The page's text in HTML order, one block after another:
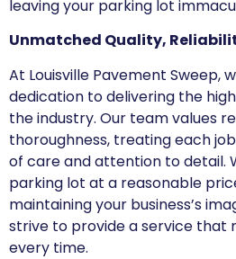
leaving your parking lot
Unmatched Quality,
At Louisville Pavement Sweep,
dedication to delivering the
the industry. Our team values
thoroughness, treating each
of care and attention to detail.
parking lot at a reasonable
maintaining your business’s
strive to provide a service that
every time.